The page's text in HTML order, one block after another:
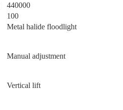
440000
100
Metal halide floodlight
Manual adjustment
Vertical lift